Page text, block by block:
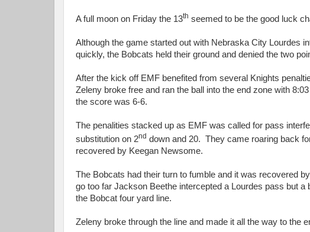
A full moon on Friday the 13th seemed to be the good luck
Although the game started out with Nebraska City Lourdes
quickly, the Bobcats held their ground and denied the two
After the kick off EMF benefited from several Knights
Zeleny broke free and ran the ball into the end zone with
the score was 6-6.
The penalities stacked up as EMF was called for pass
substitution on 2nd down and 20. They came roaring back
recovered by Keegan Newsome.
The Bobcats had their turn to fumble and it was recovered
go too far Jackson Beethe intercepted a Lourdes pass but
the Bobcat four yard line.
Zeleny broke through the line and made it all the way to the